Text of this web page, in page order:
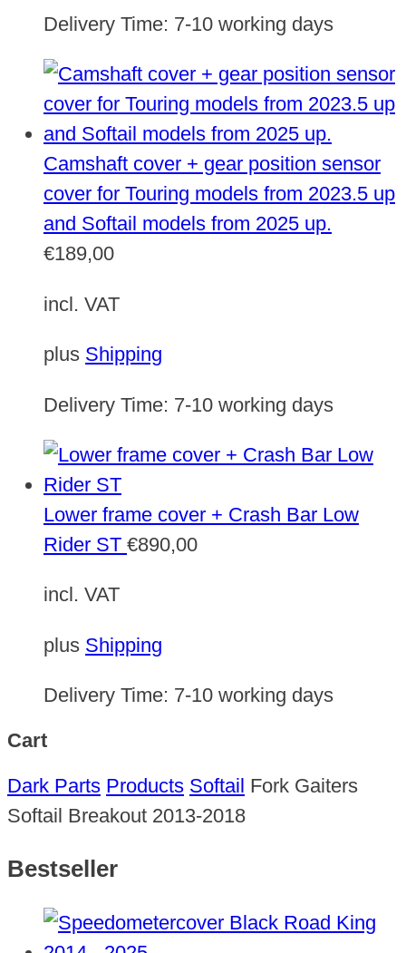
Delivery Time: 7-10 working days
Camshaft cover + gear position sensor
cover for Touring models from 2023.5 up
and Softail models from 2025 up.
€189,00
incl. VAT
plus Shipping
Delivery Time: 7-10 working days
Lower frame cover + Crash Bar Low
Rider ST €890,00
incl. VAT
plus Shipping
Delivery Time: 7-10 working days
Cart
Dark Parts Products Softail Fork Gaiters
Softail Breakout 2013-2018
Bestseller